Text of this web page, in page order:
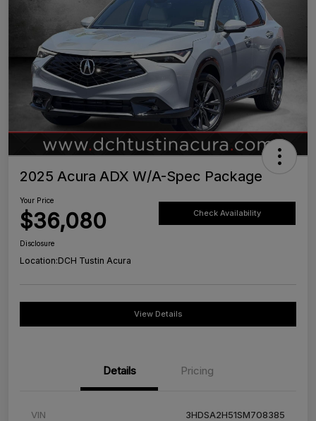
2025 Acura ADX W/A-Spec Package
Your Price
$36,080 Check Availability
Disclosure
Location:DCH Tustin Acura
View Details
Details Pricing
VIN 3HDSA2H51SM708385